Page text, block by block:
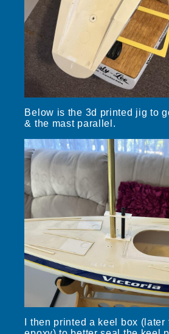
Below is the 3d printed jig to
& the mast parallel.
I then printed a keel box